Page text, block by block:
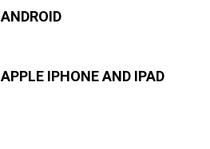
ANDROID
APPLE IPHONE AND IPAD